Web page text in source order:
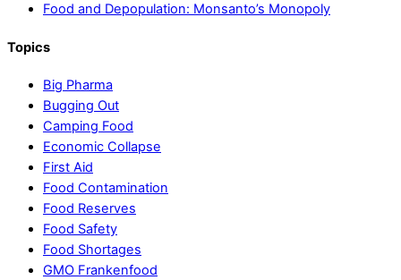
Food and Depopulation: Monsanto’s Monopoly
Topics
Big Pharma
Bugging Out
Camping Food
Economic Collapse
First Aid
Food Contamination
Food Reserves
Food Safety
Food Shortages
GMO Frankenfood